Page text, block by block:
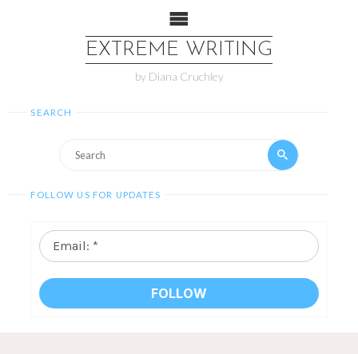
EXTREME WRITING
by Diana Cruchley
SEARCH
FOLLOW US FOR UPDATES
Email:
*